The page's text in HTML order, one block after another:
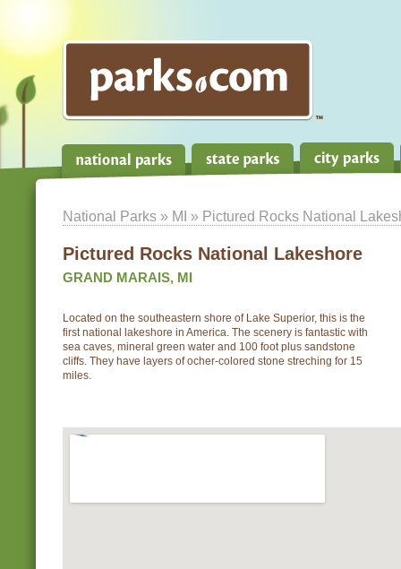
National Parks » MI » Pictured Rocks National
Pictured Rocks National Lakeshore
GRAND MARAIS, MI
Located on the southeastern shore of Lake Superior, this is the
first national lakeshore in America. The scenery is fantastic with
sea caves, mineral green water and 100 foot plus sandstone
cliffs. They have layers of ocher-colored stone streching for 15
miles.